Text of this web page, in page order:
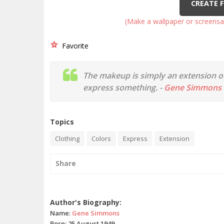
CREATE
(Make a wallpaper or
Favorite
The makeup is simply an extension
express something. - Gene Simmons
Topics
Clothing Colors Express Extension
Share
Author's Biography:
Name: Gene Simmons